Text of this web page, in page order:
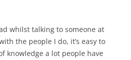
whilst talking to someone at
the people I do, it’s easy to
knowledge a lot people have